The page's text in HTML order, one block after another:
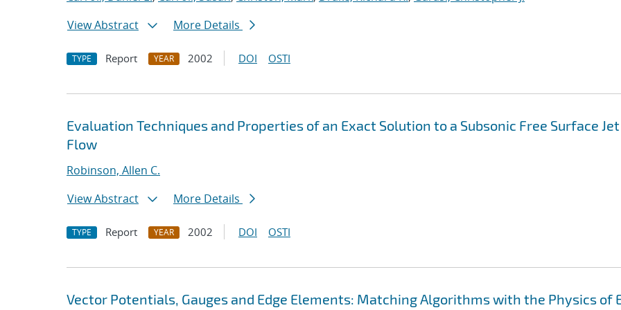
View Abstract
More Details
TYPE Report YEAR 2002 DOI OSTI
Evaluation Techniques and Properties of an Exact Solution to a Subsonic Free Surface Jet
Flow
Robinson, Allen C.
View Abstract
More Details
TYPE Report YEAR 2002 DOI OSTI
Vector Potentials, Gauges and Edge Elements: Matching Algorithms with the Physics of